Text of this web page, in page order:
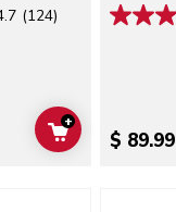
(124)
ADD TO CART
+
$ 89.99